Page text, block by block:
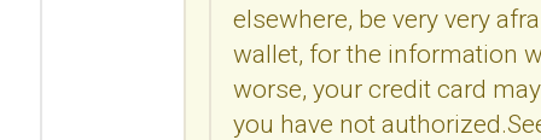
elsewhere, be very very
wallet, for the information
worse, your credit card
you have not